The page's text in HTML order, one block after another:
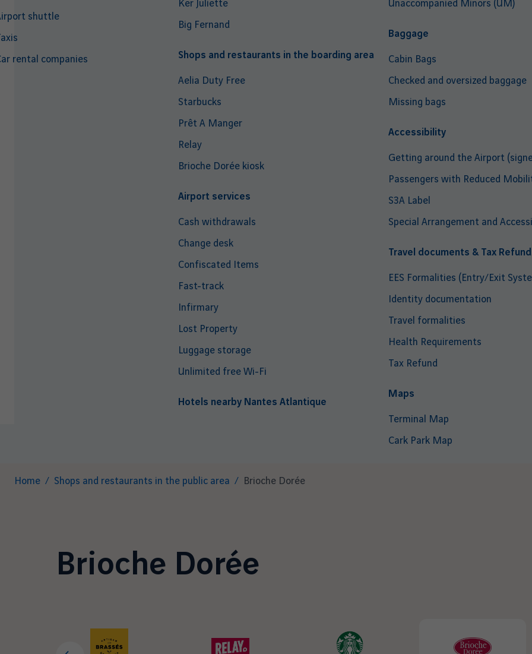
shuttle
rental companies
Ker Juliette
Big Fernand
Shops and restaurants in the boarding area
Aelia Duty Free
Starbucks
Prêt A Manger
Relay
Brioche Dorée kiosk
Airport services
Cash withdrawals
Change desk
Confiscated Items
Fast-track
Infirmary
Lost Property
Luggage storage
Unlimited free Wi-Fi
Hotels nearby Nantes Atlantique
Unaccompanied Minors (UM)
Baggage
Cabin Bags
Checked and oversized baggage
Missing bags
Accessibility
Getting around the Airport
Passengers with Reduced
S3A Label
Special Arrangement and
Travel documents & Tax
EES Formalities (Entry/Exit
Identity documentation
Travel formalities
Health Requirements
Tax Refund
Maps
Terminal Map
Cark Park Map
Breadcrumb
Home Shops and restaurants in the public area Brioche Dorée
Brioche Dorée